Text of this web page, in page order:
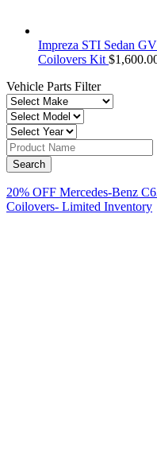
Impreza STI Sedan
Coilovers Kit $
Vehicle Parts Filter
20% OFF Mercedes-Benz
Coilovers- Limited Inventory